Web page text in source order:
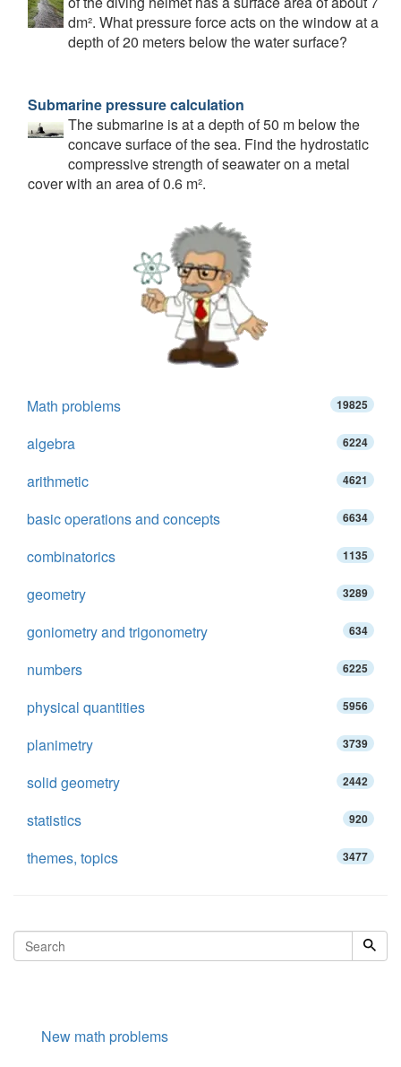
dm². What pressure force acts on the window at a
depth of 20 meters below the water surface?
Submarine pressure calculation
The submarine is at a depth of 50 m below the
concave surface of the sea. Find the hydrostatic
compressive strength of seawater on a metal
cover with an area of 0.6 m².
Math problems 19825
algebra 6224
arithmetic 4621
basic operations and concepts 6634
combinatorics 1135
geometry 3289
goniometry and trigonometry 634
numbers 6225
physical quantities 5956
planimetry 3739
solid geometry 2442
statistics 920
themes, topics 3477
New math problems